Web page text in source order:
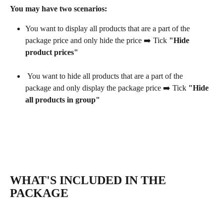
You may have two scenarios:
You want to display all products that are a part of the
package price and only hide the price ➡️ Tick "Hide
product prices"
package and only display the package price ➡️ Tick "Hide
all products in group"
WHAT'S INCLUDED IN THE
PACKAGE